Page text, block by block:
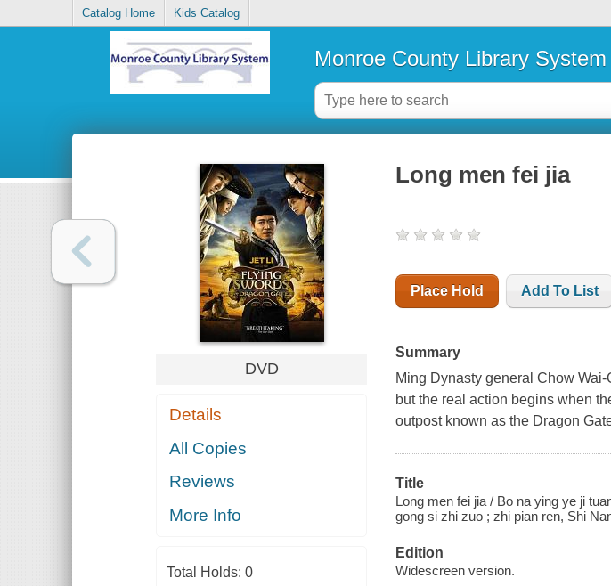
Catalog Home Kids Catalog
Monroe County Library System
DVD
Details
All Copies
Reviews
More Info
Total Holds: 0
Long men fei jia
Place Hold Add To List
Summary
Ming Dynasty general Chow
but the real action begins when
outpost known as the Dragon
Title
Long men fei jia / Bo na ying ye ji
gong si zhi zuo ; zhi pian ren, Shi
Edition
Widescreen version.